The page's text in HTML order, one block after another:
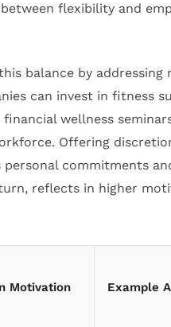
flexibility and
balance by addressing
can invest in fitness
wellness
Offering
commitments
reflects in higher
Motivation Example